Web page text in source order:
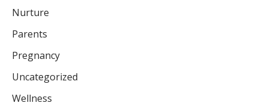
Nurture
Parents
Pregnancy
Uncategorized
Wellness